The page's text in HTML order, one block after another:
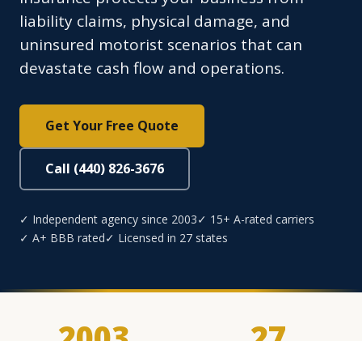
liability claims, physical damage, and
uninsured motorist scenarios that can
devastate cash flow and operations.
Get Your Free Quote
Call (440) 826-3676
✓ Independent agency since 2003✓ 15+ A-rated carriers
✓ A+ BBB rated✓ Licensed in 27 states